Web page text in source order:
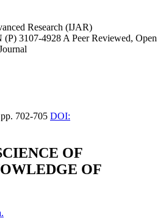
Research (IJAR)
(P) 3107-4928 A Peer Reviewed, Open
pp. 702-705 DOI:
OF
OF